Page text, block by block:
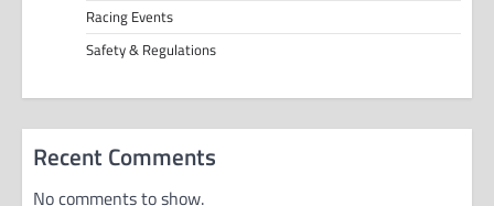
Racing Events
Safety & Regulations
Recent Comments
No comments to show.